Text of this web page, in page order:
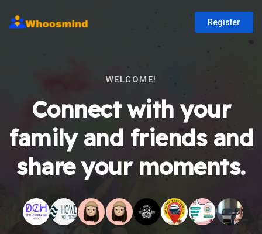
Register
WELCOME!
Connect with your
family and friends and
share your moments.